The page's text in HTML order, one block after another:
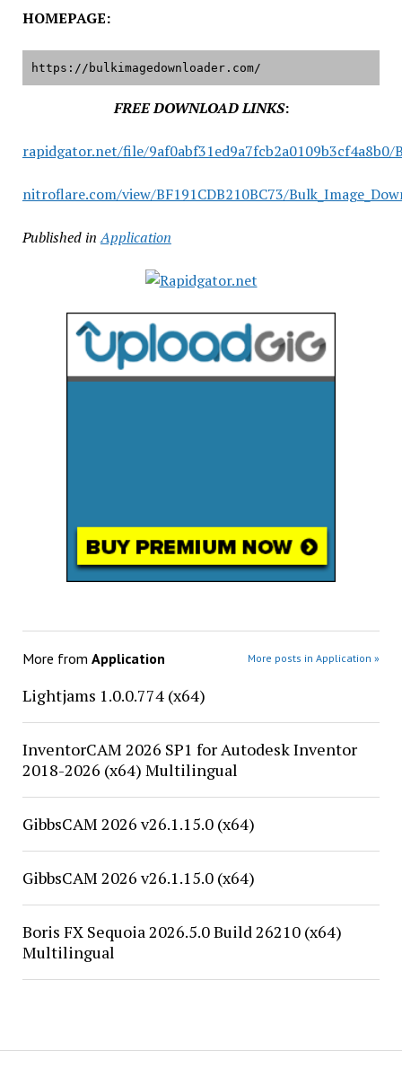
HOMEPAGE:
https://bulkimagedownloader.com/
FREE DOWNLOAD LINKS:
rapidgator.net/file/
nitroflare.com/view/BF191CDB210BC73/
Published in Application
More from Application More posts in Application »
Lightjams 1.0.0.774 (x64)
InventorCAM 2026 SP1 for Autodesk Inventor
2018-2026 (x64) Multilingual
GibbsCAM 2026 v26.1.15.0 (x64)
GibbsCAM 2026 v26.1.15.0 (x64)
Boris FX Sequoia 2026.5.0 Build 26210 (x64)
Multilingual